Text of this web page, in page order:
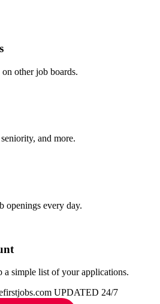
other job boards.
and more.
openings every day.
a simple list of your applications.
UPDATED 24/7